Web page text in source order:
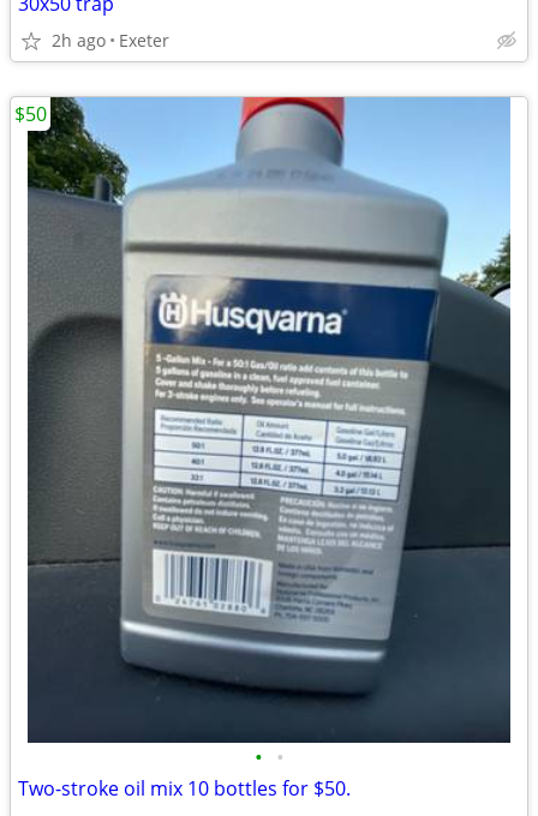
2h ago Exeter
• •
Two-stroke oil mix 10 bottles for $50.
$50